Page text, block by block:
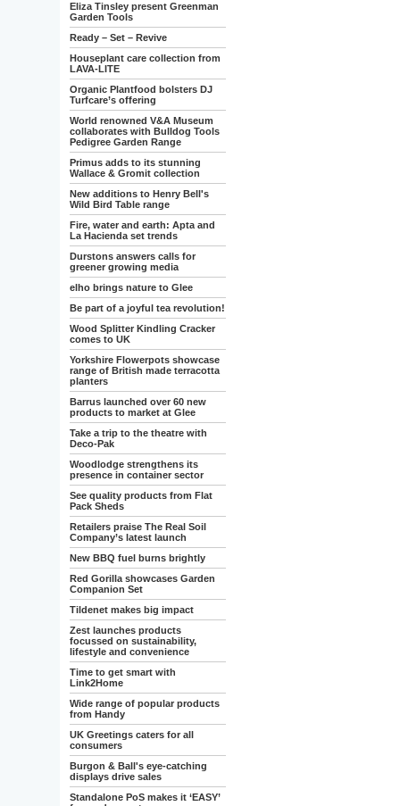
Eliza Tinsley present Greenman
Garden Tools
Ready – Set – Revive
Houseplant care collection from
LAVA-LITE
Organic Plantfood bolsters DJ
Turfcare’s offering
World renowned V&A Museum
collaborates with Bulldog Tools
Pedigree Garden Range
Primus adds to its stunning
Wallace & Gromit collection
New additions to Henry Bell's
Wild Bird Table range
Fire, water and earth: Apta and
La Hacienda set trends
Durstons answers calls for
greener growing media
elho brings nature to Glee
Be part of a joyful tea revolution!
Wood Splitter Kindling Cracker
comes to UK
Yorkshire Flowerpots showcase
range of British made terracotta
planters
Barrus launched over 60 new
products to market at Glee
Take a trip to the theatre with
Deco-Pak
Woodlodge strengthens its
presence in container sector
See quality products from Flat
Pack Sheds
Retailers praise The Real Soil
Company’s latest launch
New BBQ fuel burns brightly
Red Gorilla showcases Garden
Companion Set
Tildenet makes big impact
Zest launches products
focussed on sustainability,
lifestyle and convenience
Time to get smart with
Link2Home
Wide range of popular products
from Handy
UK Greetings caters for all
consumers
Burgon & Ball's eye-catching
displays drive sales
Standalone PoS makes it ‘EASY’